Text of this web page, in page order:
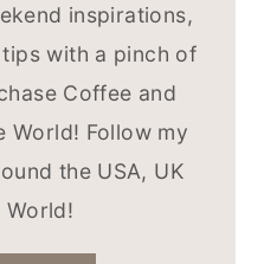
inspirations,
with a pinch of
Coffee and
World! Follow my
the USA, UK
World!